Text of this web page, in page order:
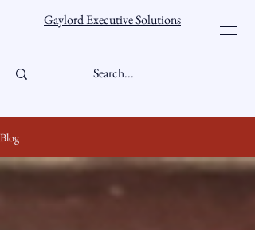
Gaylord Executive Solutions
Blog